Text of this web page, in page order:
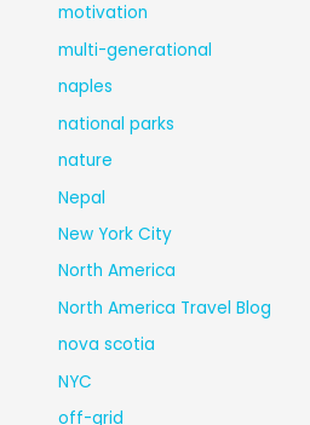
motivation
multi-generational
naples
national parks
nature
Nepal
New York City
North America
North America Travel Blog
nova scotia
NYC
off-grid